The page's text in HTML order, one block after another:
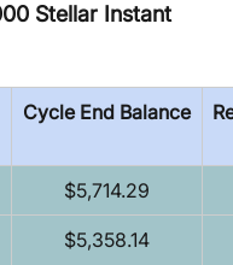
Stellar Instant
Cycle End Balance
$5,714.29
$5,358.14